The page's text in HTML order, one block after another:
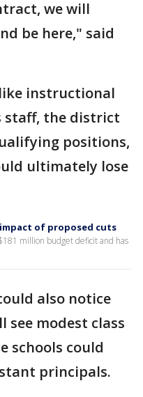
we will
be here," said
instructional
staff, the district
positions,
ultimately lose
impact of proposed cuts
million budget deficit and has
also notice
see modest class
schools could
principals.